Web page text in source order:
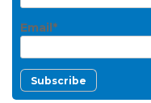
Email*